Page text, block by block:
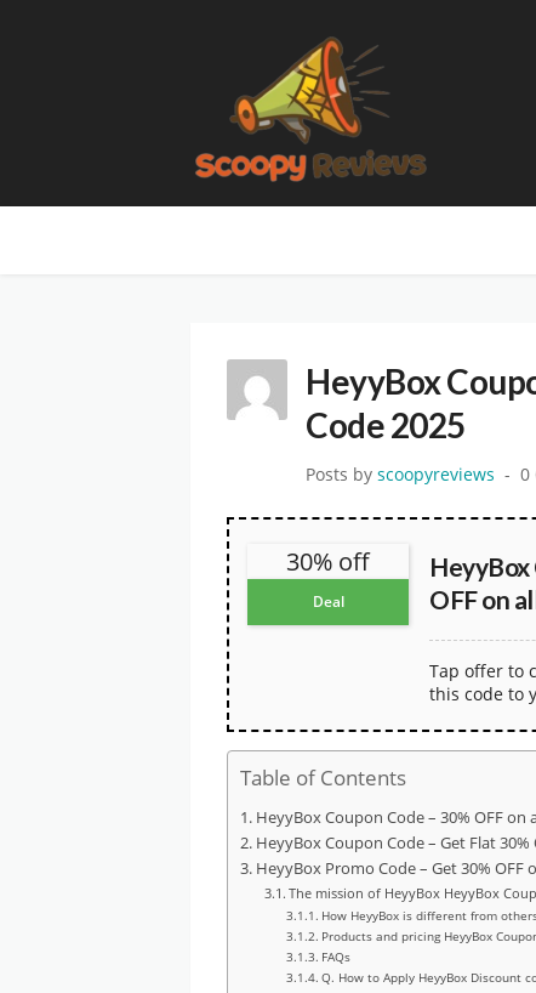
HeyyBox
Code 2025
Posts by scoopyreviews 0
30% off
Deal
HeyyBox
OFF on
Tap offer to
this code to
Table of Contents
HeyyBox Coupon Code – 30% OFF on
HeyyBox Coupon Code – Get Flat 30%
HeyyBox Promo Code – Get 30% OFF
The mission of HeyyBox HeyyBox
How HeyyBox is different from
Products and pricing HeyyBox
FAQs
Q. How to Apply HeyyBox Discount